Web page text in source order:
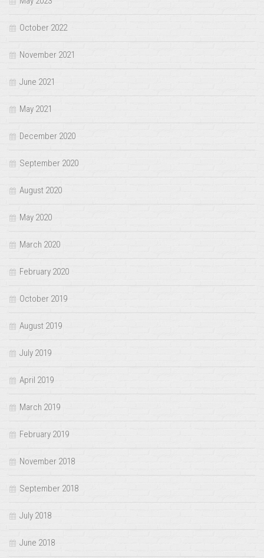
October 2022
November 2021
June 2021
May 2021
December 2020
September 2020
August 2020
May 2020
March 2020
February 2020
October 2019
August 2019
July 2019
April 2019
March 2019
February 2019
November 2018
September 2018
July 2018
June 2018